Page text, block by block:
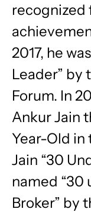
recognized
2017, he
Leader” by
Forum. In
Ankur Jain
Year-Old in
Jain “30
named “30
Broker” by